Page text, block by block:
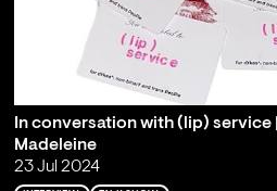
In conversation with (lip) service
Madeleine
23 Jul 2024